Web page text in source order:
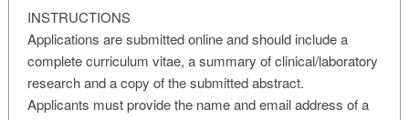
INSTRUCTIONS
Applications are submitted online and should include a
complete curriculum vitae, a summary of clinical/laboratory
research and a copy of the submitted abstract.
Applicants must provide the name and email address of a